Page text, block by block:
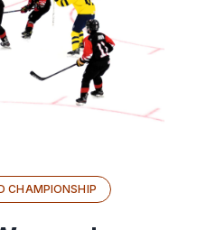
CHAMPIONSHIP